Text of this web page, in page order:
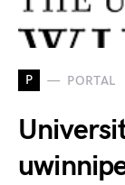
P PORTAL